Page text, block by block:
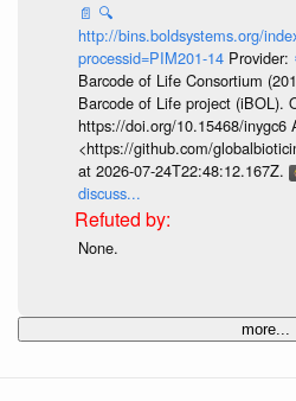
📄 🔍
http://bins.boldsystems.org/
processid=PIM201-14 Provider:
Barcode of Life Consortium
Barcode of Life project (iBOL).
https://doi.org/10.15468/inygc6
<https://github.com/
at 2026-07-24T22:48:12.167Z.
discuss...
None.
more...